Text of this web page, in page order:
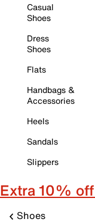
Casual
Shoes
Dress
Shoes
Flats
Handbags &
Accessories
Heels
Sandals
Slippers
Extra 10%
Shoes